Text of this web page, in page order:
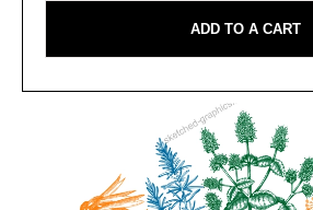
ADD TO A CART